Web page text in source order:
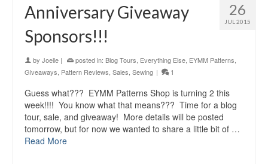
26
JUL 2015
Anniversary Giveaway
Sponsors!!!
by Joelle | posted in: Blog Tours Everything Else EYMM Patterns
Giveaways Pattern Reviews Sales Sewing | 1
Guess what??? EYMM Patterns Shop is turning 2 this
week!!!! You know what that means??? Time for a blog
tour, sale, and giveaway! More details will be posted
tomorrow, but for now we wanted to share a little bit of …
Read More